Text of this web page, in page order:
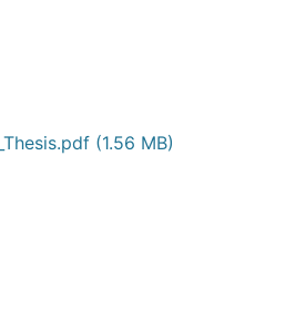
(1.56 MB)